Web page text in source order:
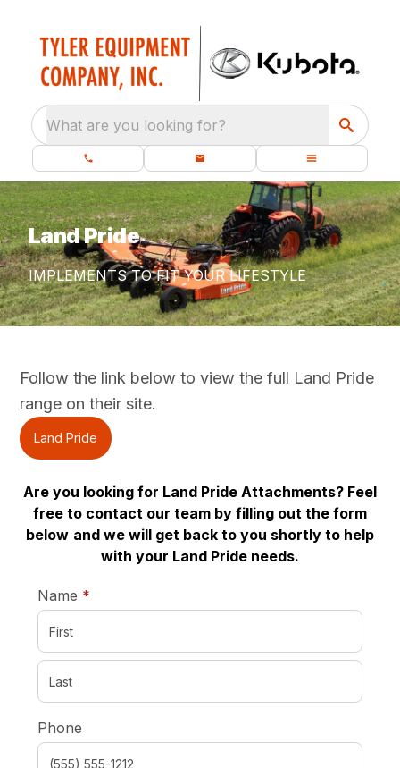
What are you looking for?
Land Pride
IMPLEMENTS TO FIT YOUR LIFESTYLE
Follow the link below to view the full Land Pride
range on their site.
Land Pride
Are you looking for Land Pride Attachments? Feel
free to contact our team by filling out the form
below and we will get back to you shortly to help
with your Land Pride needs.
Name *
Phone